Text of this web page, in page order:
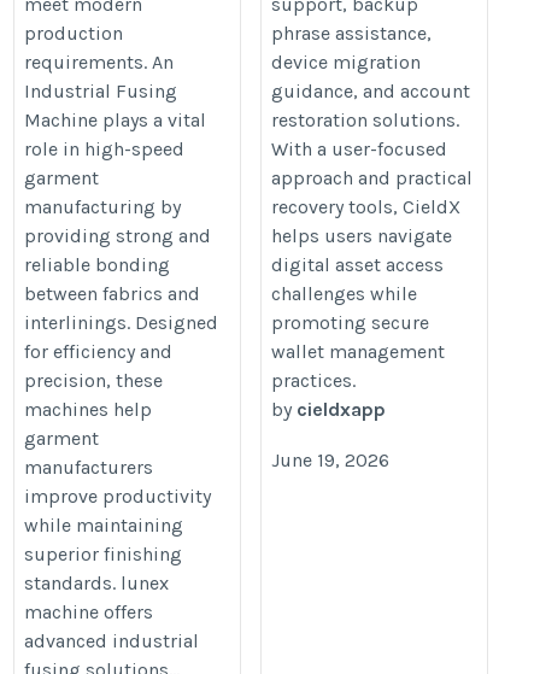
production
requirements. An
Industrial Fusing
Machine plays a vital
role in high-speed
garment
manufacturing by
providing strong and
reliable bonding
between fabrics and
interlinings. Designed
for efficiency and
precision, these
machines help
garment
manufacturers
improve productivity
while maintaining
superior finishing
standards. lunex
machine offers
advanced industrial
phrase assistance,
device migration
guidance, and account
restoration solutions.
With a user-focused
approach and practical
recovery tools, CieldX
helps users navigate
digital asset access
challenges while
promoting secure
wallet management
practices.
by cieldxapp
June 19, 2026